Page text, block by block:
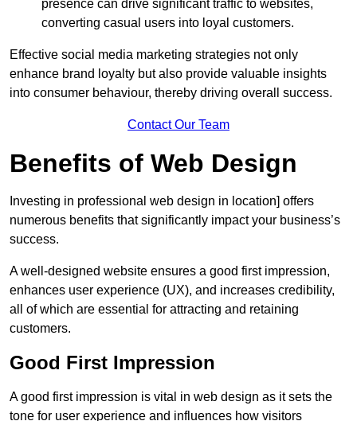
presence can drive significant traffic to websites,
converting casual users into loyal customers.
Effective social media marketing strategies not only
enhance brand loyalty but also provide valuable insights
into consumer behaviour, thereby driving overall success.
Contact Our Team
Benefits of Web Design
Investing in professional web design in location] offers
numerous benefits that significantly impact your business’s
success.
A well-designed website ensures a good first impression,
enhances user experience (UX), and increases credibility,
all of which are essential for attracting and retaining
customers.
Good First Impression
A good first impression is vital in web design as it sets the
tone for user experience and influences how visitors